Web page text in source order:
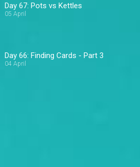
Day 67: Pots vs Kettles
05 April
Day 66: Finding Cards - Part 3
04 April